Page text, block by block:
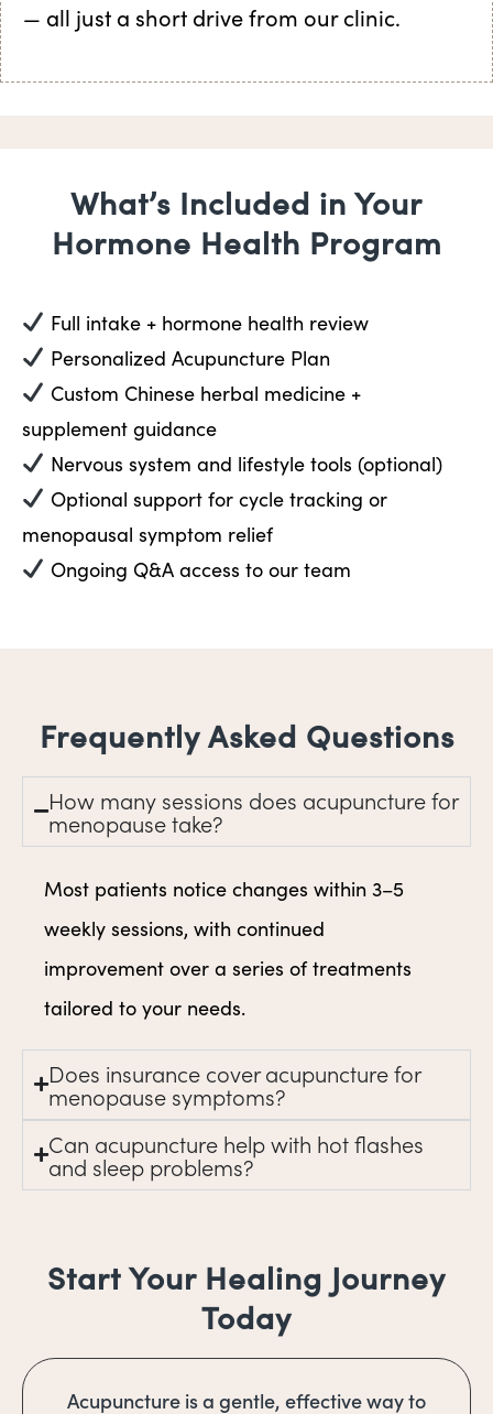
— all just a short drive from our clinic.
What’s Included in Your
Hormone Health Program
Full intake + hormone health review
Personalized Acupuncture Plan
Custom Chinese herbal medicine +
supplement guidance
Nervous system and lifestyle tools (optional)
Optional support for cycle tracking or
menopausal symptom relief
Ongoing Q&A access to our team
Frequently Asked Questions
How many sessions does acupuncture for
menopause take?
Most patients notice changes within 3–5
weekly sessions, with continued
improvement over a series of treatments
tailored to your needs.
Does insurance cover acupuncture for
menopause symptoms?
Can acupuncture help with hot flashes
and sleep problems?
Start Your Healing Journey
Today
Acupuncture is a gentle, effective way to